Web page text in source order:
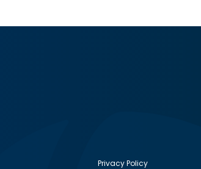
Privacy Policy